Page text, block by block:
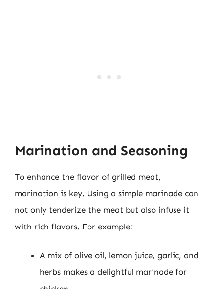
Marination and Seasoning
To enhance the flavor of grilled meat,
marination is key. Using a simple marinade can
not only tenderize the meat but also infuse it
with rich flavors. For example:
A mix of olive oil, lemon juice, garlic, and
herbs makes a delightful marinade for